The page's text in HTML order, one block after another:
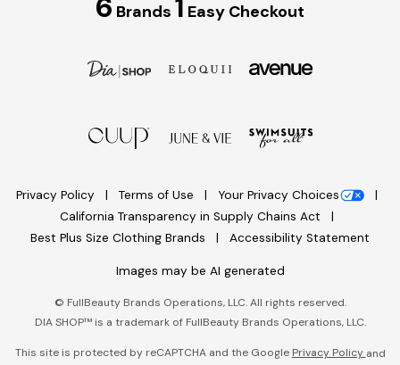
Brands Easy Checkout
Privacy Policy Terms of Use
Your Privacy Choices
California Transparency in Supply Chains Act
Best Plus Size Clothing Brands
Accessibility Statement
Images may be AI generated
© FullBeauty Brands Operations, LLC. All rights reserved.
DIA SHOP™ is a trademark of FullBeauty Brands Operations, LLC.
This site is protected by reCAPTCHA and the Google Privacy Policy and